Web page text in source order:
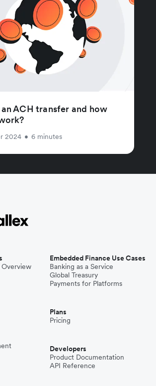
ACH transfer and how
2024 • 6 minutes
Overview
Embedded Finance Use Cases
Banking as a Service
Global Treasury
Payments for Platforms
Plans
Pricing
Developers
Product Documentation
API Reference